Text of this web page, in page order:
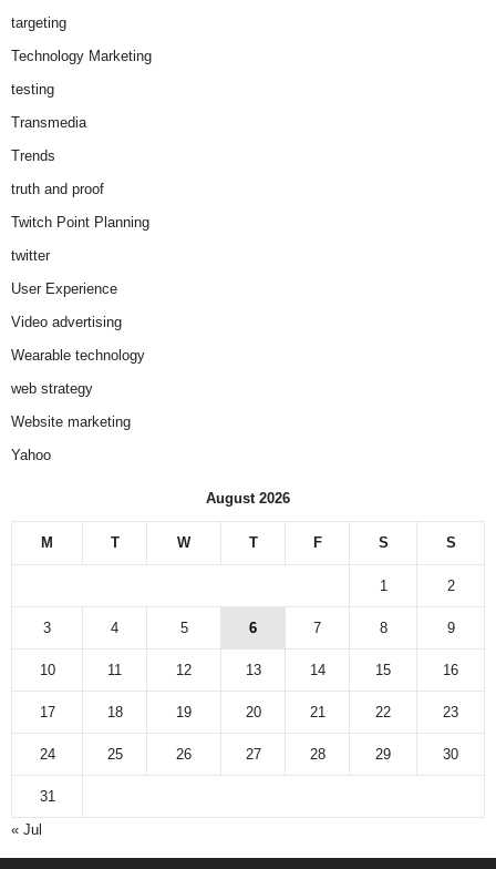
targeting
Technology Marketing
testing
Transmedia
Trends
truth and proof
Twitch Point Planning
twitter
User Experience
Video advertising
Wearable technology
web strategy
Website marketing
Yahoo
August 2026
M T W T F S S
1 2
3 4 5 6 7 8 9
10 11 12 13 14 15 16
17 18 19 20 21 22 23
24 25 26 27 28 29 30
31
« Jul